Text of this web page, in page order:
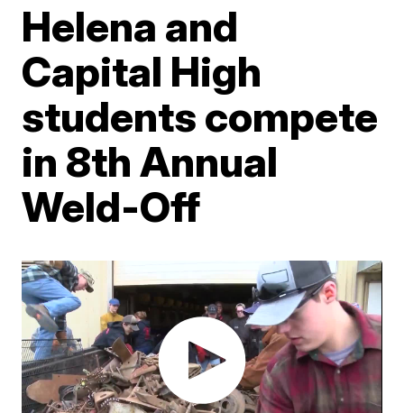
Helena and
Capital High
students compete
in 8th Annual
Weld-Off